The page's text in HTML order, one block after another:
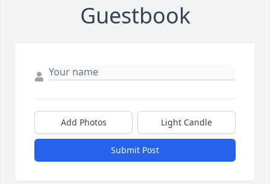
Guestbook
Add Photos Light Candle
Submit Post